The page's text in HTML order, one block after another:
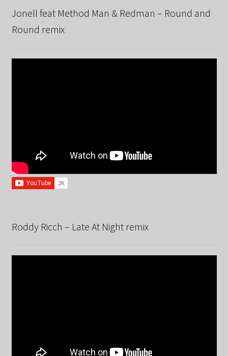
Jonell feat Method Man & Redman – Round and
Round remix
Roddy Ricch – Late At Night remix